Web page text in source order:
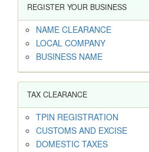
REGISTER YOUR BUSINESS
NAME CLEARANCE
LOCAL COMPANY
BUSINESS NAME
TAX CLEARANCE
TPIN REGISTRATION
CUSTOMS AND EXCISE
DOMESTIC TAXES